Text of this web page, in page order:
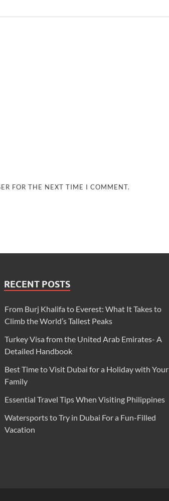
FOR THE NEXT TIME I COMMENT.
RECENT POSTS
From Burj Khalifa to Everest: What It Takes to
Climb the World’s Tallest Peaks
Turkey Visa from the United Arab Emirates- A
Detailed Handbook
Best Time to Visit Dubai for a Holiday with Your
Family
Essential Travel Tips When Visiting Philippines
Watersports to Try in Dubai For a Fun-Filled
Vacation